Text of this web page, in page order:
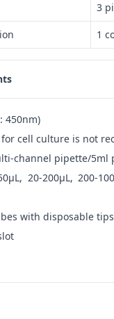
3
1
450nm)
cell culture is not
channel pipette/
20-200μL, 200-
with disposable tips